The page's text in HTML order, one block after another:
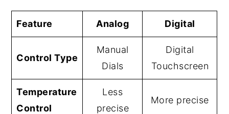
Feature Analog Digital
Control Type
Manual
Dials
Digital
Touchscreen
Temperature
Control
Less
precise
More precise